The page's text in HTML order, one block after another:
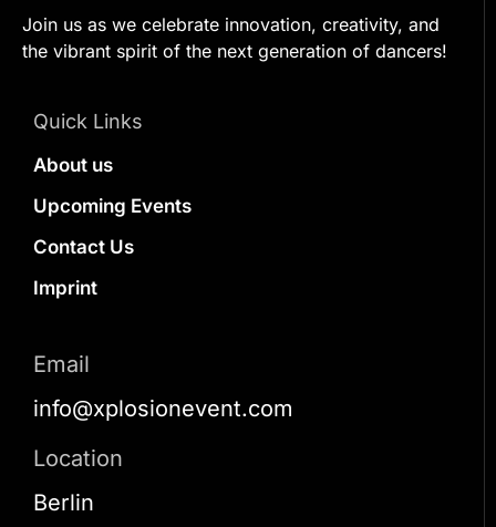
Join us as we celebrate innovation, creativity, and
the vibrant spirit of the next generation of dancers!
Quick Links
About us
Upcoming Events
Contact Us
Imprint
Email
info@xplosionevent.com
Location
Berlin